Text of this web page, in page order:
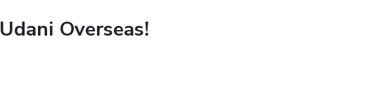
Udani Overseas!